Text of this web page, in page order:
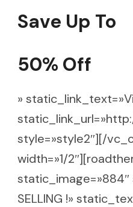
Save Up To
50% Off
»
style=»style2″][/
width=»1/
SELLING !»